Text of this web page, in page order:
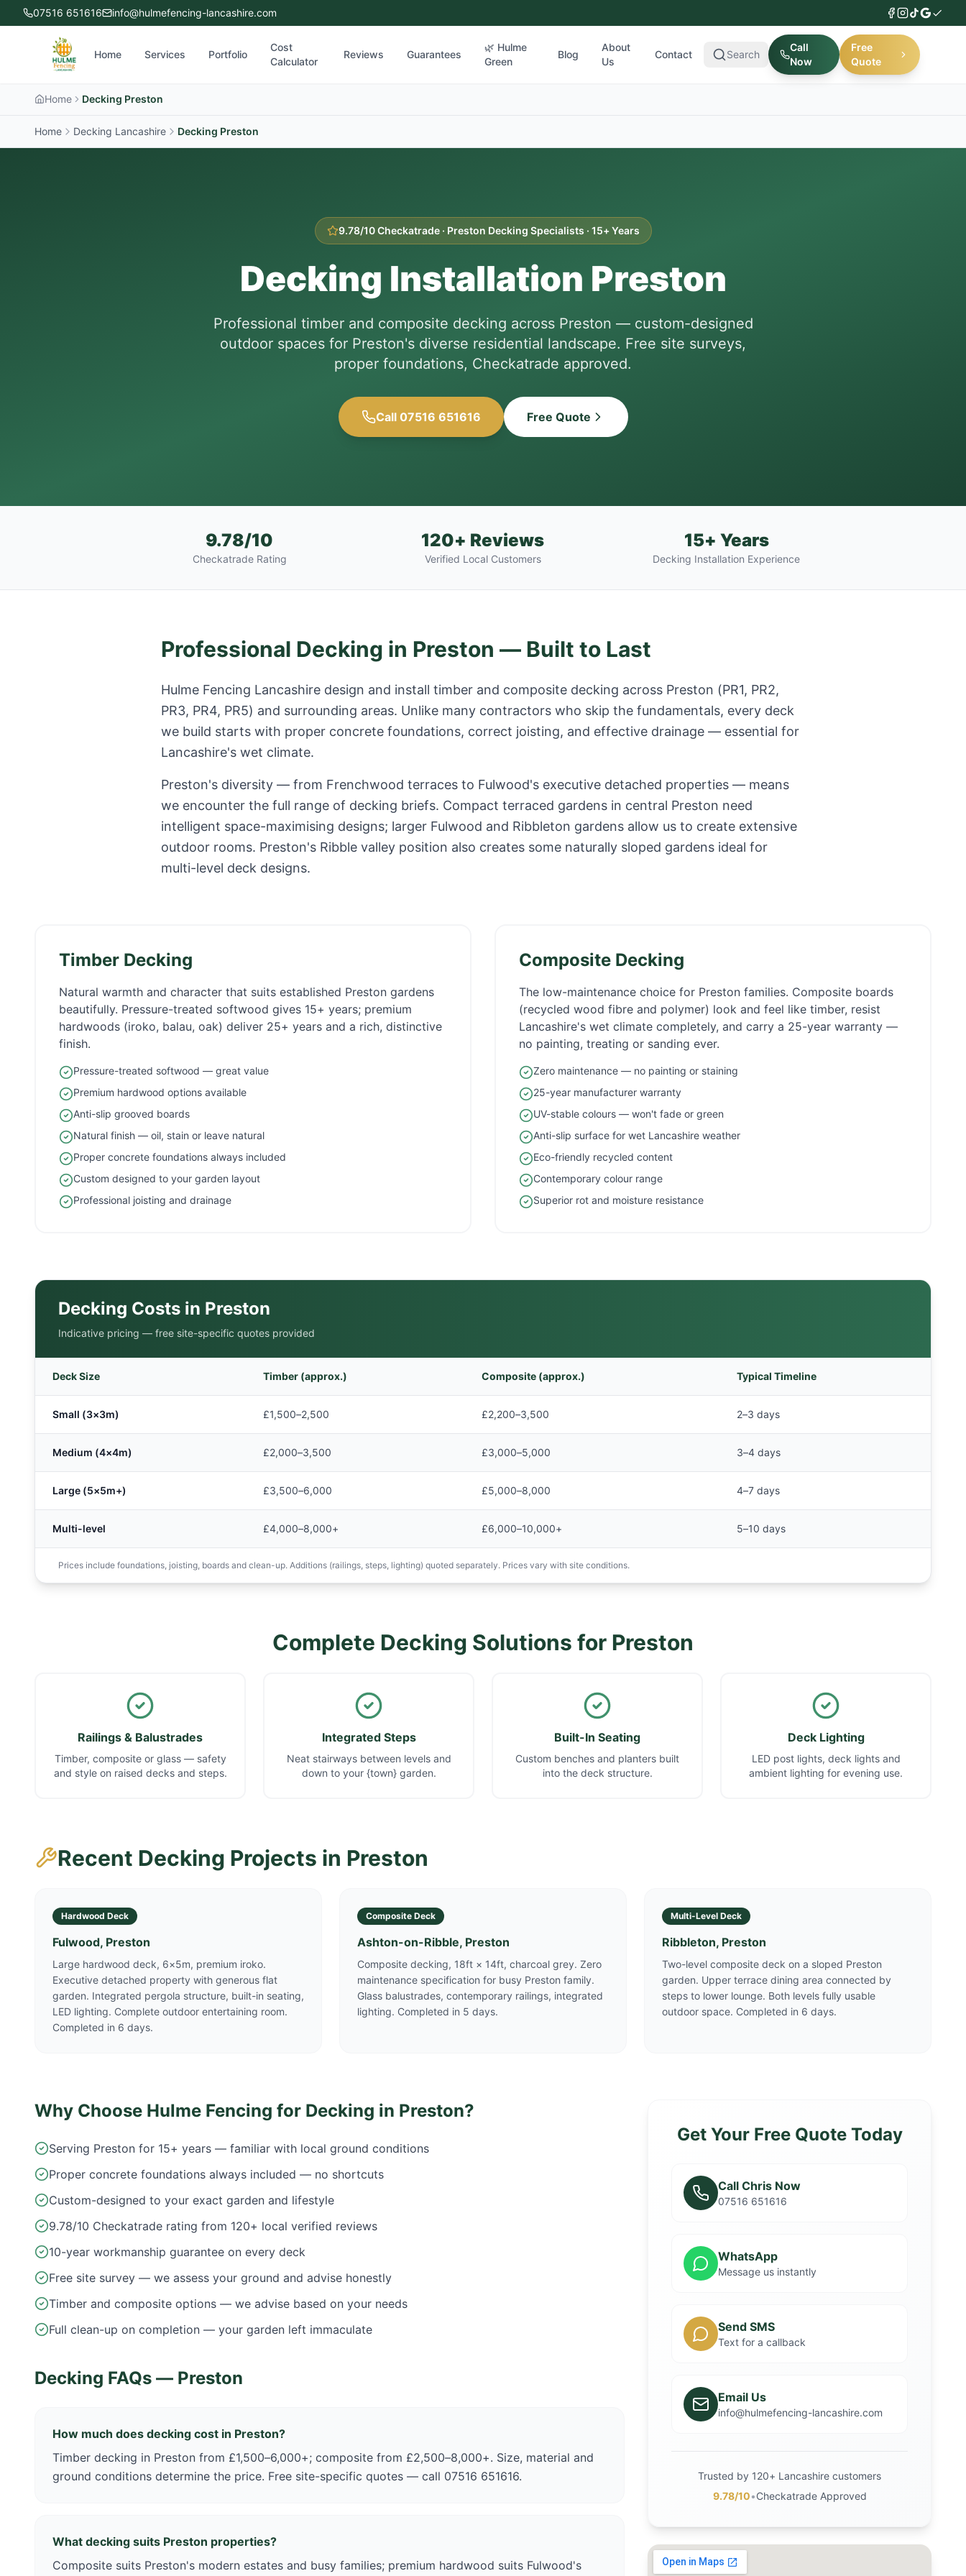
07516 651616 info@hulmefencing-lancashire.com
Home Services Portfolio
Cost
Calculator
Reviews Guarantees
🌿 Hulme
Green
Blog
About
Us
Contact Search
Call
Now
Free
Quote
Home Decking Preston
Home Decking Lancashire Decking Preston
9.78/10 Checkatrade · Preston Decking Specialists · 15+ Years
Decking Installation Preston
Professional timber and composite decking across Preston — custom-designed
outdoor spaces for Preston's diverse residential landscape. Free site surveys,
proper foundations, Checkatrade approved.
Call 07516 651616 Free Quote
9.78/10
Checkatrade Rating
120+ Reviews
Verified Local Customers
15+ Years
Decking Installation Experience
Professional Decking in Preston — Built to Last
Hulme Fencing Lancashire design and install timber and composite decking across Preston (PR1, PR2,
PR3, PR4, PR5) and surrounding areas. Unlike many contractors who skip the fundamentals, every deck
we build starts with proper concrete foundations, correct joisting, and effective drainage — essential for
Lancashire's wet climate.
Preston's diversity — from Frenchwood terraces to Fulwood's executive detached properties — means
we encounter the full range of decking briefs. Compact terraced gardens in central Preston need
intelligent space-maximising designs; larger Fulwood and Ribbleton gardens allow us to create extensive
outdoor rooms. Preston's Ribble valley position also creates some naturally sloped gardens ideal for
multi-level deck designs.
Timber Decking
Natural warmth and character that suits established Preston gardens
beautifully. Pressure-treated softwood gives 15+ years; premium
hardwoods (iroko, balau, oak) deliver 25+ years and a rich, distinctive
finish.
Pressure-treated softwood — great value
Premium hardwood options available
Anti-slip grooved boards
Natural finish — oil, stain or leave natural
Proper concrete foundations always included
Custom designed to your garden layout
Professional joisting and drainage
Composite Decking
The low-maintenance choice for Preston families. Composite boards
(recycled wood fibre and polymer) look and feel like timber, resist
Lancashire's wet climate completely, and carry a 25-year warranty —
no painting, treating or sanding ever.
Zero maintenance — no painting or staining
25-year manufacturer warranty
UV-stable colours — won't fade or green
Anti-slip surface for wet Lancashire weather
Eco-friendly recycled content
Contemporary colour range
Superior rot and moisture resistance
Decking Costs in Preston
Indicative pricing — free site-specific quotes provided
Deck Size Timber (approx.) Composite (approx.) Typical Timeline
Small (3×3m) £1,500–2,500 £2,200–3,500 2–3 days
Medium (4×4m) £2,000–3,500 £3,000–5,000 3–4 days
Large (5×5m+) £3,500–6,000 £5,000–8,000 4–7 days
Multi-level £4,000–8,000+ £6,000–10,000+ 5–10 days
Prices include foundations, joisting, boards and clean-up. Additions (railings, steps, lighting) quoted separately. Prices vary with site conditions.
Complete Decking Solutions for Preston
Railings & Balustrades
Timber, composite or glass — safety
and style on raised decks and steps.
Integrated Steps
Neat stairways between levels and
down to your {town} garden.
Built-In Seating
Custom benches and planters built
into the deck structure.
Deck Lighting
LED post lights, deck lights and
ambient lighting for evening use.
Recent Decking Projects in Preston
Hardwood Deck
Fulwood, Preston
Large hardwood deck, 6×5m, premium iroko.
Executive detached property with generous flat
garden. Integrated pergola structure, built-in seating,
LED lighting. Complete outdoor entertaining room.
Completed in 6 days.
Composite Deck
Ashton-on-Ribble, Preston
Composite decking, 18ft × 14ft, charcoal grey. Zero
maintenance specification for busy Preston family.
Glass balustrades, contemporary railings, integrated
lighting. Completed in 5 days.
Multi-Level Deck
Ribbleton, Preston
Two-level composite deck on a sloped Preston
garden. Upper terrace dining area connected by
steps to lower lounge. Both levels fully usable
outdoor space. Completed in 6 days.
Why Choose Hulme Fencing for Decking in Preston?
Serving Preston for 15+ years — familiar with local ground conditions
Proper concrete foundations always included — no shortcuts
Custom-designed to your exact garden and lifestyle
9.78/10 Checkatrade rating from 120+ local verified reviews
10-year workmanship guarantee on every deck
Free site survey — we assess your ground and advise honestly
Timber and composite options — we advise based on your needs
Full clean-up on completion — your garden left immaculate
Decking FAQs — Preston
How much does decking cost in Preston?
Timber decking in Preston from £1,500–6,000+; composite from £2,500–8,000+. Size, material and
ground conditions determine the price. Free site-specific quotes — call 07516 651616.
What decking suits Preston properties?
Composite suits Preston's modern estates and busy families; premium hardwood suits Fulwood's
Get Your Free Quote Today
Call Chris Now
07516 651616
WhatsApp
Message us instantly
Send SMS
Text for a callback
Email Us
info@hulmefencing-lancashire.com
Trusted by 120+ Lancashire customers
9.78/10•Checkatrade Approved